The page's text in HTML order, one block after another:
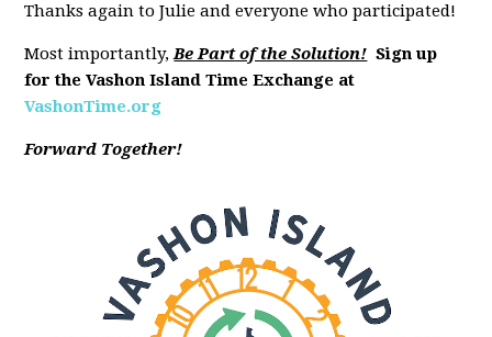
Thanks again to Julie and everyone who participated!
Most importantly,Be Part of the Solution! Sign up
for the Vashon Island Time Exchange at
VashonTime.org
Forward Together!